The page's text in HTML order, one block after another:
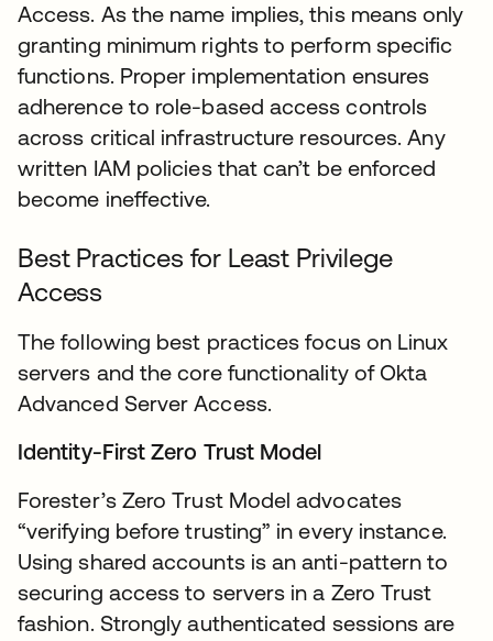
Access. As the name implies, this means only
granting minimum rights to perform specific
functions. Proper implementation ensures
adherence to role-based access controls
across critical infrastructure resources. Any
written IAM policies that can’t be enforced
become ineffective.
Best Practices for Least Privilege
Access
The following best practices focus on Linux
servers and the core functionality of Okta
Advanced Server Access.
Identity-First Zero Trust Model
Forester’s Zero Trust Model advocates
“verifying before trusting” in every instance.
Using shared accounts is an anti-pattern to
securing access to servers in a Zero Trust
fashion. Strongly authenticated sessions are